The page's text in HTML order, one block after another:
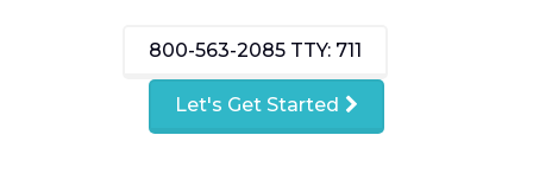
800-563-2085 TTY: 711
Let's Get Started